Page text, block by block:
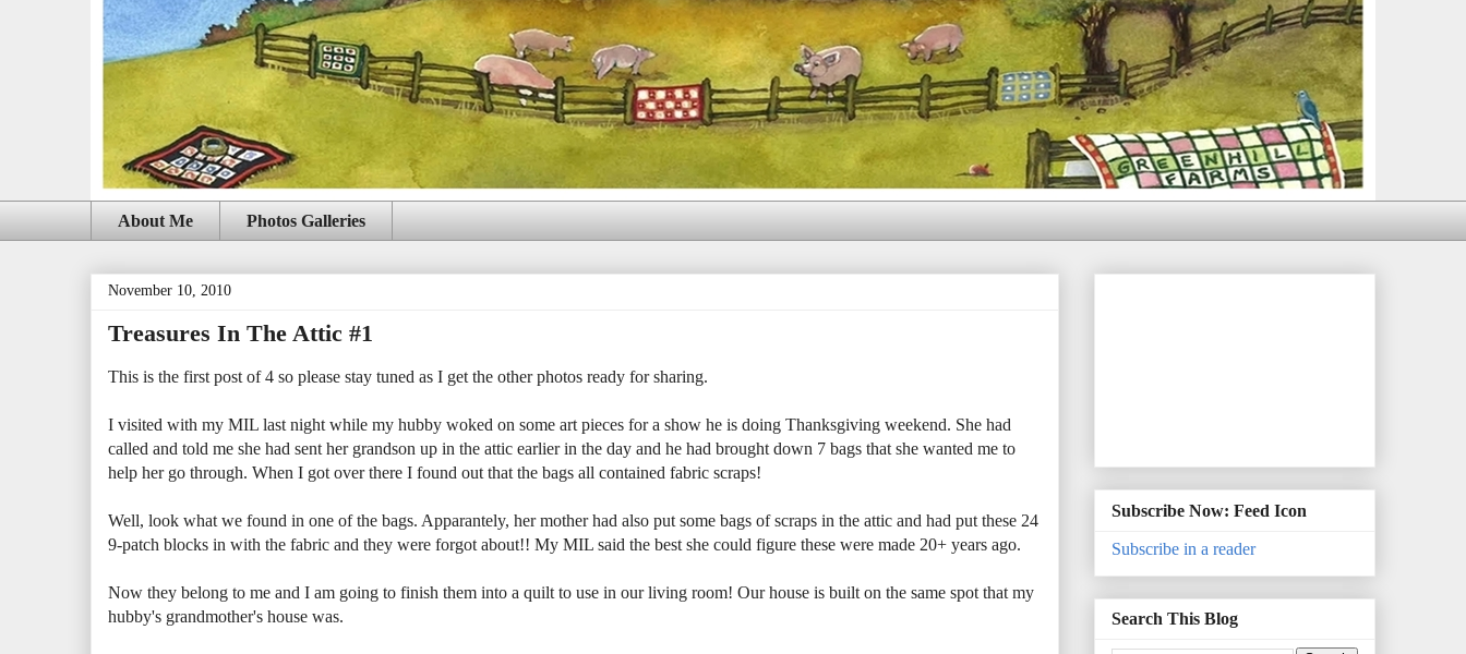
About Me Photos Galleries
November 10, 2010
Treasures In The Attic #1
This is the first post of 4 so please stay tuned as I get the other photos ready for sharing.
I visited with my MIL last night while my hubby woked on some art pieces for a show he is doing Thanksgiving weekend. She had
called and told me she had sent her grandson up in the attic earlier in the day and he had brought down 7 bags that she wanted me to
help her go through. When I got over there I found out that the bags all contained fabric scraps!
Well, look what we found in one of the bags. Apparantely, her mother had also put some bags of scraps in the attic and had put these 24
9-patch blocks in with the fabric and they were forgot about!! My MIL said the best she could figure these were made 20+ years ago.
Now they belong to me and I am going to finish them into a quilt to use in our living room! Our house is built on the same spot that my
hubby's grandmother's house was.
Subscribe Now: Feed Icon
Subscribe in a reader
Search This Blog